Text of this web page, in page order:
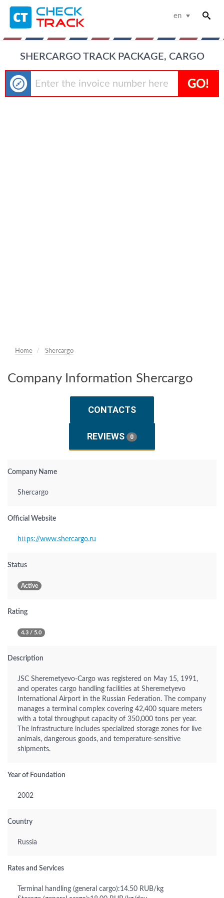
en
SHERCARGO TRACK PACKAGE, CARGO
GO!
Home Shercargo
Company Information Shercargo
CONTACTS
REVIEWS 0
Company Name
Shercargo
Official Website
https://www.shercargo.ru
Status
Active
Rating
4.3 / 5.0
Description
JSC Sheremetyevo-Cargo was registered on May 15, 1991,
and operates cargo handling facilities at Sheremetyevo
International Airport in the Russian Federation. The company
manages a terminal complex covering 42,400 square meters
with a total throughput capacity of 350,000 tons per year.
The infrastructure includes specialized storage zones for live
animals, dangerous goods, and temperature-sensitive
shipments.
Year of Foundation
2002
Country
Russia
Rates and Services
Terminal handling (general cargo):14.50 RUB/kg